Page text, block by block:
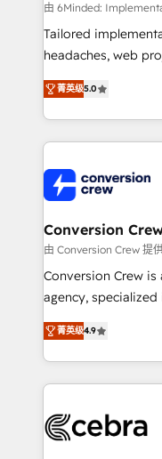
Integrations:
for better adoption. 🔹 Custom Solutions:
tailored apps,
our commitment to
OneMetric, we
由 6Minded:
Tailored
headaches, web
house team of
developers,
aspects of your HubSpot. ✨ 400+
100+ seamless
implementations,
generating 7-digit
CS: 245% organic
full-funnel HubSpot
boost with a new HubSpot site
🏆 HubSpot
Inbound Campaign
Award for Best
菁英级5.0
Conversion
由 Conversion Crew 提
Conversion Crew
agency,
online processes.
Implementing
Service and
looking websites in
systems you use You need a clear method to reach
菁英级4.9